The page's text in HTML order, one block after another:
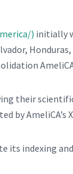
) initially
their
by AmeliCA’s
its indexing